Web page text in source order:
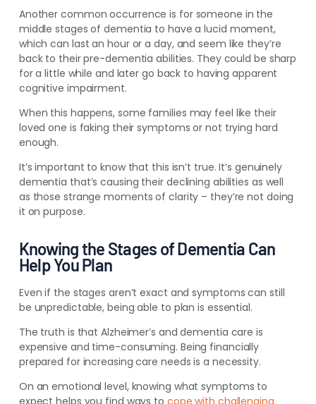
Another common occurrence is for someone in the
middle stages of dementia to have a lucid moment,
which can last an hour or a day, and seem like they’re
back to their pre-dementia abilities. They could be sharp
for a little while and later go back to having apparent
cognitive impairment.
When this happens, some families may feel like their
loved one is faking their symptoms or not trying hard
enough.
It’s important to know that this isn’t true. It’s genuinely
dementia that’s causing their declining abilities as well
as those strange moments of clarity – they’re not doing
it on purpose.
Knowing the Stages of Dementia Can
Help You Plan
Even if the stages aren’t exact and symptoms can still
be unpredictable, being able to plan is essential.
The truth is that Alzheimer’s and dementia care is
expensive and time-consuming. Being financially
prepared for increasing care needs is a necessity.
On an emotional level, knowing what symptoms to
expect helps you find ways to cope with challenging